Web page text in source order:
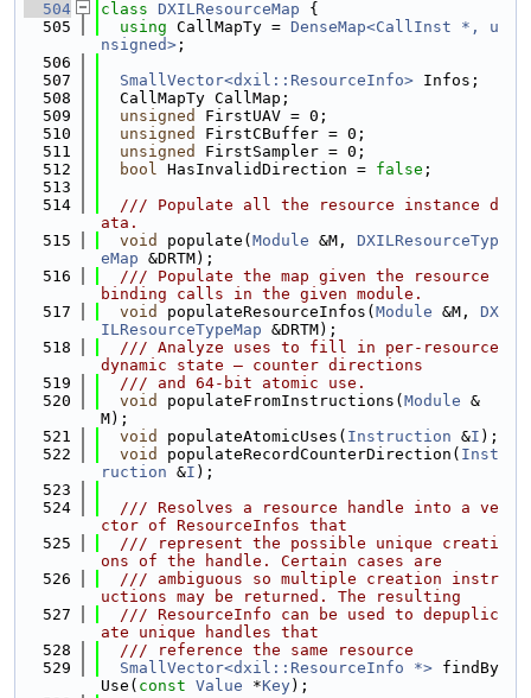
  504
class DXILResourceMap {
  505
using CallMapTy = DenseMap<CallInst *, u
nsigned> ;
  506
  507
SmallVector<dxil::ResourceInfo> Infos;
  508
  CallMapTy CallMap;
  509
unsigned
FirstUAV = 0;
  510
unsigned
FirstCBuffer = 0;
  511
unsigned
FirstSampler = 0;
  512
bool HasInvalidDirection = false ;
  513
  514
  /// Populate all the resource instance d
ata.
  515
void populate( Module &M, DXILResourceTyp
eMap &DRTM);
  516
  /// Populate the map given the resource
binding calls in the given module.
  517
void populateResourceInfos( Module &M, DX
ILResourceTypeMap &DRTM);
  518
  /// Analyze uses to fill in per-resource
dynamic state — counter directions
  519
  /// and 64-bit atomic use.
  520
void populateFromInstructions( Module &
M);
  521
void populateAtomicUses( Instruction &I );
  522
void populateRecordCounterDirection( Inst
ruction &I );
  523
  524
  /// Resolves a resource handle into a ve
ctor of ResourceInfos that
  525
  /// represent the possible unique creati
ons of the handle. Certain cases are
  526
  /// ambiguous so multiple creation instr
uctions may be returned. The resulting
  527
  /// ResourceInfo can be used to depuplic
ate unique handles that
  528
  /// reference the same resource
  529
SmallVector<dxil::ResourceInfo *> findBy
Use( const Value *Key);